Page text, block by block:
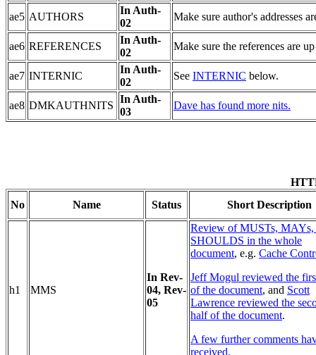
ae5 AUTHORS
In Auth-
02
Make sure author's addresses
ae6 REFERENCES
In Auth-
02
Make sure the references are
ae7 INTERNIC
In Auth-
02
See INTERNIC below.
ae8 DMKAUTHNITS
In Auth-
03
Dave has found more nits.
No
Name Status Short Description
h1 MMS
In Rev-
04, Rev-
05
Review of MUSTs, MAYs,
SHOULDS in the whole
document, e.g. Cache
Jeff Mogul reviewed the
of the document, and Scott
Lawrence reviewed the
half of the document.
A few further comments
received.